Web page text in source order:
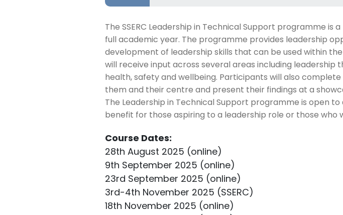
The SSERC Leadership in Technical Support programme
full academic year. The programme provides leadership
development of leadership skills that can be used within
will receive input across several areas including leadership
health, safety and wellbeing. Participants will also
them and their centre and present their findings at a
The Leadership in Technical Support programme is open
benefit for those aspiring to a leadership role or those who
Course Dates:
28th August 2025 (online)
9th September 2025 (online)
23rd September 2025 (online)
3rd-4th November 2025 (SSERC)
18th November 2025 (online)